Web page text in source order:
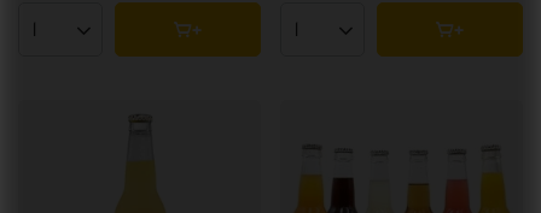
Products quantity Products quantity